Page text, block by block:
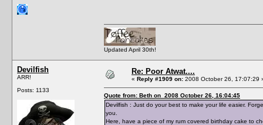
Updated April 30th!
Devilfish
ARR!
Posts: 1133
Re: Poor Atwat....
« Reply #1909 on: 2008 October 26, 17:07:29
Quote from: Beth on 2008 October 26, 16:04:45
Devilfish : Just do your best to make your life easier.
you.
Here, have a piece of my rum covered birthday cake to